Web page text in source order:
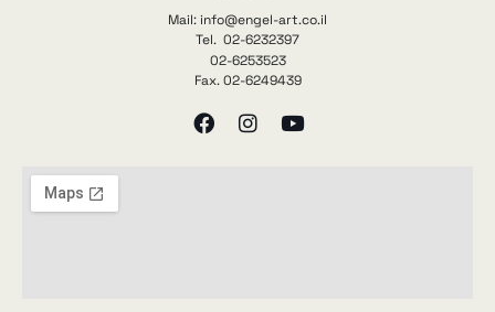
Mail: info@engel-art.co.il
Tel. 02-6232397
02-6253523
Fax. 02-6249439